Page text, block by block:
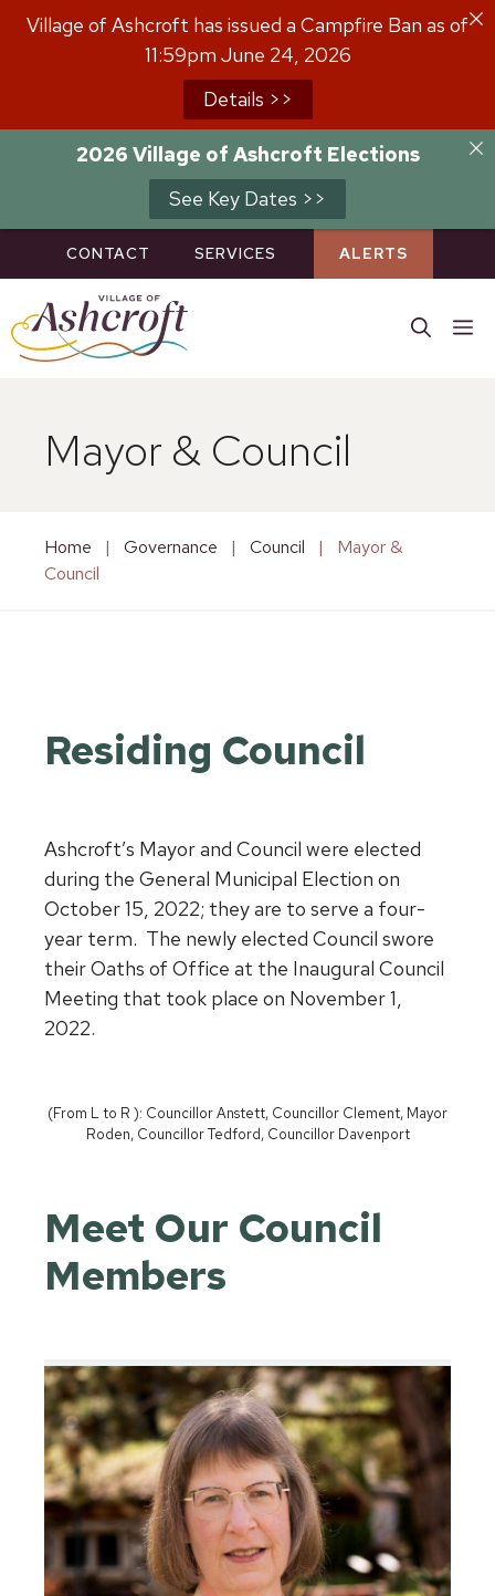
Village of Ashcroft has issued a Campfire Ban as of
11:59pm June 24, 2026
Details >>
2026 Village of Ashcroft Elections
See Key Dates >>
Skip
CONTACT SERVICES ALERTS
Mayor & Council
Home | Governance | Council |
Mayor &
Council
Residing Council
Ashcroft’s Mayor and Council were elected
during the General Municipal Election on
October 15, 2022; they are to serve a four-
year term. The newly elected Council swore
their Oaths of Office at the Inaugural Council
Meeting that took place on November 1,
2022.
(From L to R ): Councillor Anstett, Councillor Clement, Mayor
Roden, Councillor Tedford, Councillor Davenport
Meet Our Council
Members